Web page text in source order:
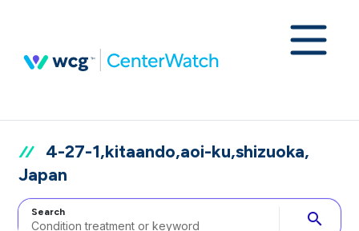
4-27-1,kitaando,aoi-ku,shizuoka,
Japan
Search search